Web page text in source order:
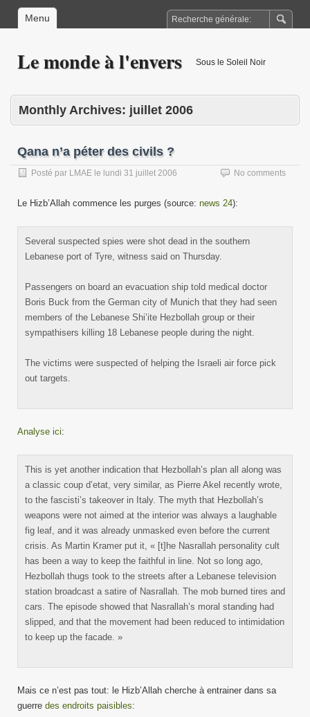
Menu
Le monde à l'envers Sous le Soleil Noir
Monthly Archives: juillet 2006
Qana n’a péter des civils ?
Posté par LMAE le lundi 31 juillet 2006 No comments
Le Hizb’Allah commence les purges (source: news 24):
Several suspected spies were shot dead in the southern
Lebanese port of Tyre, witness said on Thursday.
Passengers on board an evacuation ship told medical doctor
Boris Buck from the German city of Munich that they had seen
members of the Lebanese Shi’ite Hezbollah group or their
sympathisers killing 18 Lebanese people during the night.
The victims were suspected of helping the Israeli air force pick
out targets.
Analyse ici:
This is yet another indication that Hezbollah’s plan all along was
a classic coup d’etat, very similar, as Pierre Akel recently wrote,
to the fascisti’s takeover in Italy. The myth that Hezbollah’s
weapons were not aimed at the interior was always a laughable
fig leaf, and it was already unmasked even before the current
crisis. As Martin Kramer put it, « [t]he Nasrallah personality cult
has been a way to keep the faithful in line. Not so long ago,
Hezbollah thugs took to the streets after a Lebanese television
station broadcast a satire of Nasrallah. The mob burned tires and
cars. The episode showed that Nasrallah’s moral standing had
slipped, and that the movement had been reduced to intimidation
to keep up the facade. »
Mais ce n’est pas tout: le Hizb’Allah cherche à entrainer dans sa
guerre des endroits paisibles: